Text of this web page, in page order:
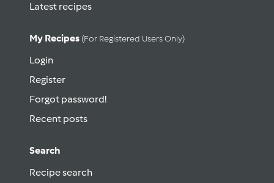
Latest recipes
My Recipes (for Registered Users Only)
Login
Register
Forgot password!
Recent posts
Search
Recipe search